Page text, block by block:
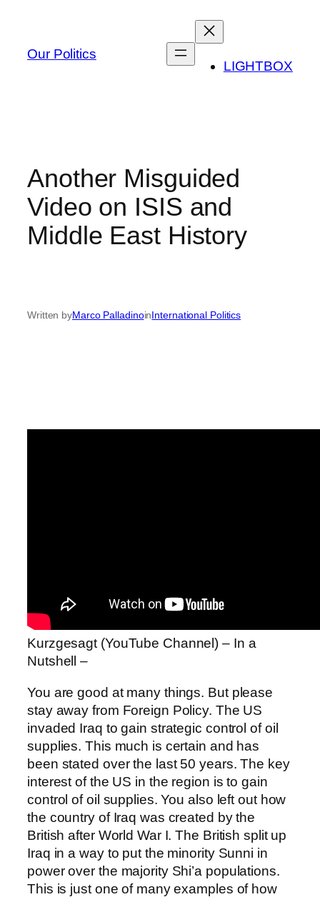
content
Our Politics
LIGHTBOX
Another Misguided
Video on ISIS and
Middle East History
Written byMarco PalladinoinInternational Politics
Kurzgesagt (YouTube Channel) – In a
Nutshell –
You are good at many things. But please
stay away from Foreign Policy. The US
invaded Iraq to gain strategic control of oil
supplies. This much is certain and has
been stated over the last 50 years. The key
interest of the US in the region is to gain
control of oil supplies. You also left out how
the country of Iraq was created by the
British after World War I. The British split up
Iraq in a way to put the minority Sunni in
power over the majority Shi’a populations.
This is just one of many examples of how